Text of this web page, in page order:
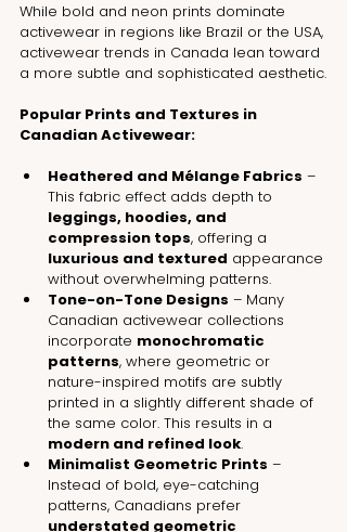
While bold and neon prints dominate
activewear in regions like Brazil or the USA,
activewear trends in Canada lean toward
a more subtle and sophisticated aesthetic.
Popular Prints and Textures in
Canadian Activewear:
Heathered and Mélange Fabrics –
This fabric effect adds depth to
leggings, hoodies, and
compression tops, offering a
luxurious and textured appearance
without overwhelming patterns.
Tone-on-Tone Designs – Many
Canadian activewear collections
incorporate monochromatic
patterns, where geometric or
nature-inspired motifs are subtly
printed in a slightly different shade of
the same color. This results in a
modern and refined look.
Minimalist Geometric Prints –
Instead of bold, eye-catching
patterns, Canadians prefer
understated geometric